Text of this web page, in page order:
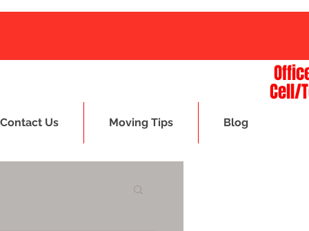
Cell/
Contact Us Moving Tips Blog